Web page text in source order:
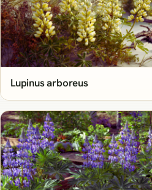
Lupinus arboreus